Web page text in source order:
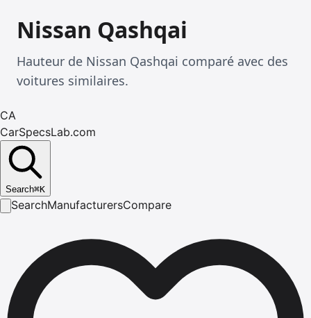
Nissan Qashqai
Hauteur de Nissan Qashqai comparé avec des
voitures similaires.
CA
CarSpecsLab.com
Search⌘K
SearchManufacturersCompare